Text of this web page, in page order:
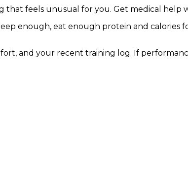
that feels unusual for you. Get medical help
enough, eat enough protein and calories
and your recent training log. If